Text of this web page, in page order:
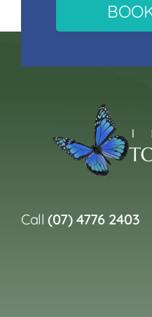
Call(07) 4776 2403